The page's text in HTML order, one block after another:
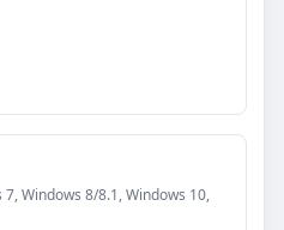
7, Windows 8/8.1, Windows 10,